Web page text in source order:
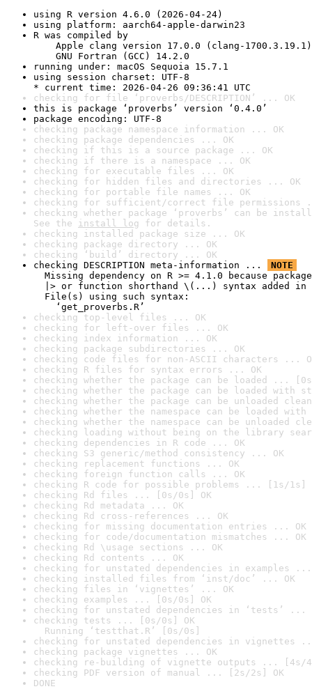
using R version 4.6.0 (2026-04-24)
using platform: aarch64-apple-darwin23
R was compiled by
Apple clang version 17.0.0 (clang-1700.3.19.1)
GNU Fortran (GCC) 14.2.0
running under: macOS Sequoia 15.7.1
using session charset: UTF-8
* current time: 2026-04-26 09:36:41 UTC
checking for file ‘proverbs/DESCRIPTION’ ... OK
this is package ‘proverbs’ version ‘0.4.0’
package encoding: UTF-8
checking package namespace information ... OK
checking package dependencies ... OK
checking if this is a source package ... OK
checking if there is a namespace ... OK
checking for executable files ... OK
checking for hidden files and directories ... OK
checking for portable file names ... OK
checking for sufficient/correct file permissions
checking whether package ‘proverbs’ can be
See the install log for details.
checking installed package size ... OK
checking package directory ... OK
checking ‘build’ directory ... OK
checking DESCRIPTION meta-information ...
NOTE
Missing dependency on R >= 4.1.0 because
|> or function shorthand \(...) syntax added in
File(s) using such syntax:
‘get_proverbs.R’
checking top-level files ... OK
checking for left-over files ... OK
checking index information ... OK
checking package subdirectories ... OK
checking code files for non-ASCII characters ...
checking R files for syntax errors ... OK
checking whether the package can be loaded ...
checking whether the package can be loaded with
checking whether the package can be unloaded
checking whether the namespace can be loaded
checking whether the namespace can be unloaded
checking loading without being on the library
checking dependencies in R code ... OK
checking S3 generic/method consistency ... OK
checking replacement functions ... OK
checking foreign function calls ... OK
checking R code for possible problems ... [1s/1s]
checking Rd files ... [0s/0s] OK
checking Rd metadata ... OK
checking Rd cross-references ... OK
checking for missing documentation entries ... OK
checking for code/documentation mismatches ... OK
checking Rd \usage sections ... OK
checking Rd contents ... OK
checking for unstated dependencies in examples ...
checking installed files from ‘inst/doc’ ... OK
checking files in ‘vignettes’ ... OK
checking examples ... [0s/0s] OK
checking for unstated dependencies in ‘tests’ ...
checking tests ... [0s/0s] OK
Running ‘testthat.R’ [0s/0s]
checking for unstated dependencies in vignettes
checking package vignettes ... OK
checking re-building of vignette outputs ... [4s/
checking PDF version of manual ... [2s/2s] OK
DONE